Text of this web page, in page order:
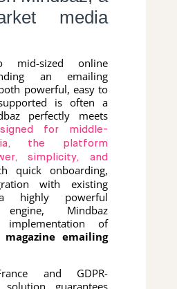
media
sized online
an emailing
powerful, easy to
is often a
perfectly meets
for middle-
the platform
simplicity, and
quick onboarding,
with existing
highly powerful
engine, Mindbaz
of
magazine emailing
and GDPR-